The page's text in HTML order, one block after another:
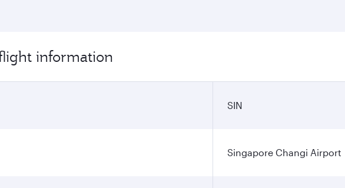
information
SIN
Singapore Changi Airport